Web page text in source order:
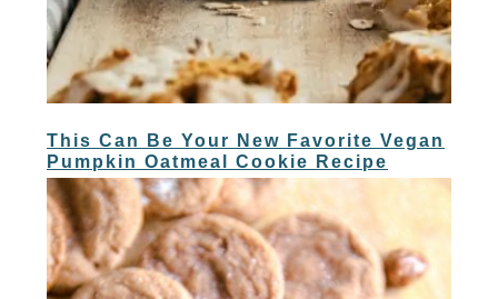
This Can Be Your New Favorite Vegan
Pumpkin Oatmeal Cookie Recipe